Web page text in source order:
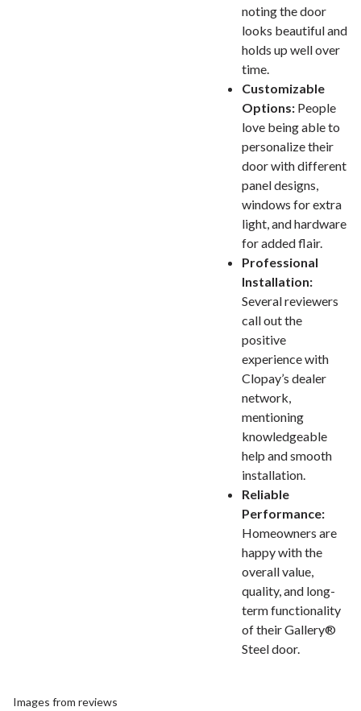
noting the door
looks beautiful and
holds up well over
time.
Customizable
Options: People
love being able to
personalize their
door with different
panel designs,
windows for extra
light, and hardware
for added flair.
Professional
Installation:
Several reviewers
call out the
positive
experience with
Clopay’s dealer
network,
mentioning
knowledgeable
help and smooth
installation.
Reliable
Performance:
Homeowners are
happy with the
overall value,
quality, and long-
term functionality
of their Gallery®
Steel door.
Images from reviews